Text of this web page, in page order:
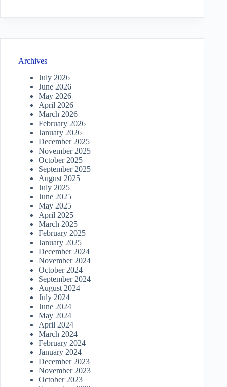
Archives
July 2026
June 2026
May 2026
April 2026
March 2026
February 2026
January 2026
December 2025
November 2025
October 2025
September 2025
August 2025
July 2025
June 2025
May 2025
April 2025
March 2025
February 2025
January 2025
December 2024
November 2024
October 2024
September 2024
August 2024
July 2024
June 2024
May 2024
April 2024
March 2024
February 2024
January 2024
December 2023
November 2023
October 2023